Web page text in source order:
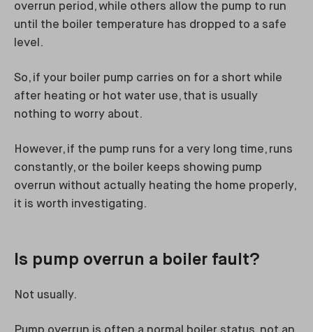
overrun period, while others allow the pump to run
until the boiler temperature has dropped to a safe
level.
So, if your boiler pump carries on for a short while
after heating or hot water use, that is usually
nothing to worry about.
However, if the pump runs for a very long time, runs
constantly, or the boiler keeps showing pump
overrun without actually heating the home properly,
it is worth investigating.
Is pump overrun a boiler fault?
Not usually.